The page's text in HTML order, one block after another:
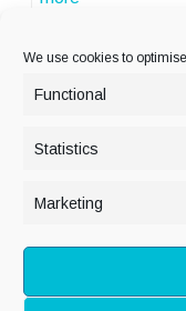
We use cookies to
Functional
Statistics
Marketing